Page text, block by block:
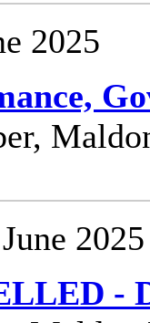
2025
2025
-